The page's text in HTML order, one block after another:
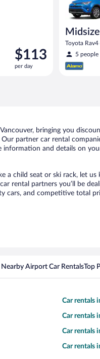
Price
is
$113
$113
per day
Toyota Rav4
5 people
bringing you
partner car rental
and details on
a child seat or ski rack, let
rental partners you’ll be
cars, and competitive total
Nearby Airport Car RentalsTop
Car rentals
Car rentals
Car rentals
Car rentals